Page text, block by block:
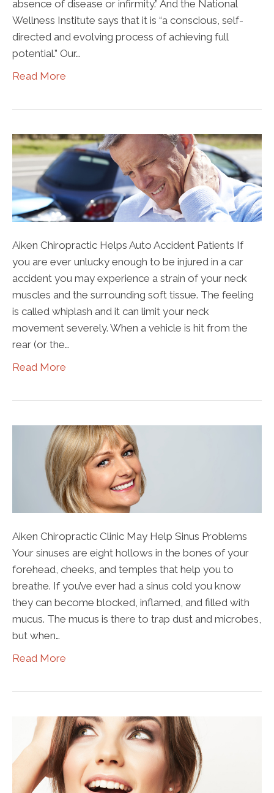
absence of disease or infirmity.” And the National
Wellness Institute says that it is “a conscious, self-
directed and evolving process of achieving full
potential.” Our…
Read More
Aiken Chiropractic Helps Auto Accident Patients If
you are ever unlucky enough to be injured in a car
accident you may experience a strain of your neck
muscles and the surrounding soft tissue. The feeling
is called whiplash and it can limit your neck
movement severely. When a vehicle is hit from the
rear (or the…
Read More
Aiken Chiropractic Clinic May Help Sinus Problems
Your sinuses are eight hollows in the bones of your
forehead, cheeks, and temples that help you to
breathe. If you’ve ever had a sinus cold you know
they can become blocked, inflamed, and filled with
mucus. The mucus is there to trap dust and microbes,
but when…
Read More